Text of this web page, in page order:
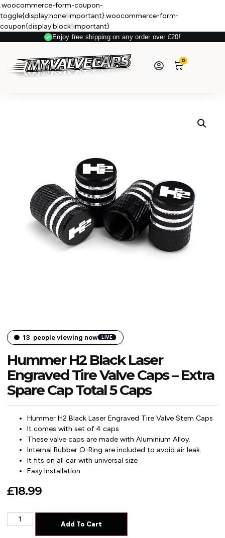
.woocommerce-form-coupon-
toggle{display:none!important}.woocommerce-form-
coupon{display:block!important}
Secure Payment
Enjoy free shipping on any order over £20!
0
13 people viewing now LIVE
Hummer H2 Black Laser
Engraved Tire Valve Caps – Extra
Spare Cap Total 5 Caps
Hummer H2 Black Laser Engraved Tire Valve Stem Caps
It comes with set of 4 caps
These valve caps are made with Aluminium Alloy.
Internal Rubber O-Ring are included to avoid air leak.
It fits on all car with universal size
Easy Installation
£18.99
Add To Cart